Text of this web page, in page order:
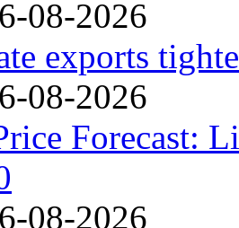
08-2026
exports
08-2026
Forecast:
08-2026